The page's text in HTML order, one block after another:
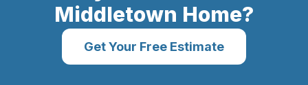
Middletown Home?
Get Your Free Estimate